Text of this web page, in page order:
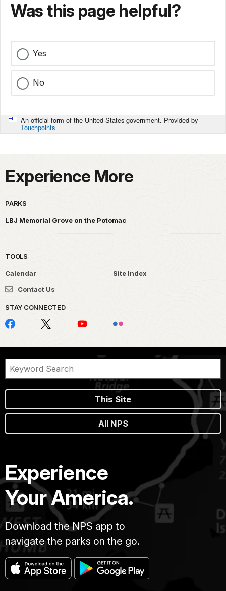
Was this page helpful?
Yes
No
An official form of the United States government. Provided by
Touchpoints
Experience More
PARKS
LBJ Memorial Grove on the Potomac
TOOLS
Calendar
Site Index
Contact Us
STAY CONNECTED
This Site
All NPS
Experience
Your America.
Download the NPS app to
navigate the parks on the go.